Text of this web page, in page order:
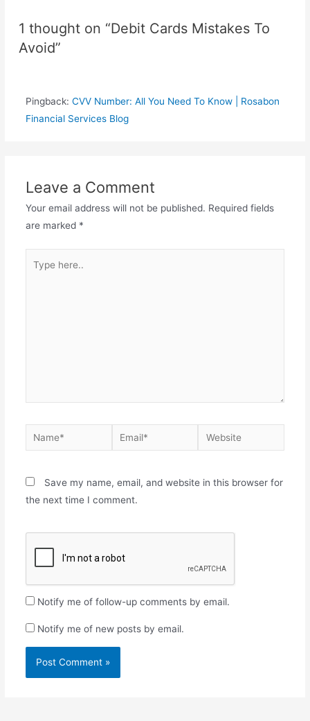
1 thought on “Debit Cards Mistakes To
Avoid”
Pingback: CVV Number: All You Need To Know | Rosabon
Financial Services Blog
Leave a Comment
Your email address will not be published. Required fields
are marked *
Save my name, email, and website in this browser for
the next time I comment.
Notify me of follow-up comments by email.
Notify me of new posts by email.